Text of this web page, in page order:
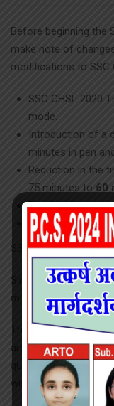
Before beginning the
make note of
modifications to SSC
SSC CHSL 2020
mode.
Introduction of a
minutes in pen
Reduction in the
75 minutes to 60
Tier III will remain
No Sectional Cut
SSC CHSL 2020
Since the SSC CHSL
must deal with their
This is an objective
are 4 sections in the
questions that
wise details are given